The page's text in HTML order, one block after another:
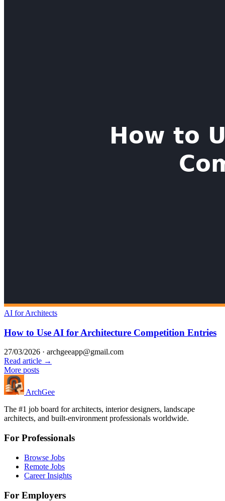
AI for Architects
How to Use AI for Architecture Competition Entries
27/03/2026 · archgeeapp@gmail.com
Read article →
More posts
ArchGee
The #1 job board for architects, interior designers, landscape
architects, and built-environment professionals worldwide.
For Professionals
Browse Jobs
Remote Jobs
Career Insights
For Employers